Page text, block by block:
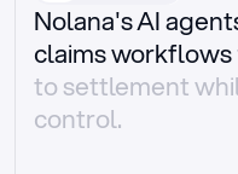
Nolana's AI
claims workflows
to settlement
control.